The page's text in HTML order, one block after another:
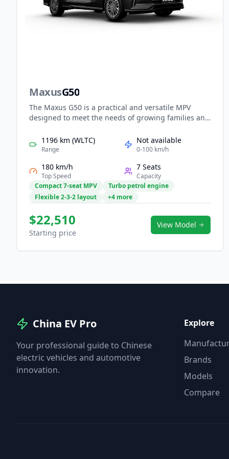
MaxusG50
The Maxus G50 is a practical and versatile MPV
designed to meet the needs of growing families and
smooth, economical driving for both city and
highway use, while the spacious cabin offers flexible
digital displays, intuitive connectivity, and ample
storage enhance convenience. With strong value
and solid practicality, the G50 delivers reliable
everyday mobility.
1196 km (WLTC)
Range
Not available
0-100 km/h
180 km/h
Top Speed
7 Seats
Capacity
Compact 7-seat MPV
Turbo petrol engine
Flexible 2-3-2 layout
+4 more
$22,510
Starting price
View Model
China EV Pro
Your professional guide to Chinese
electric vehicles and automotive
innovation.
Explore
Brands
Models
Compare